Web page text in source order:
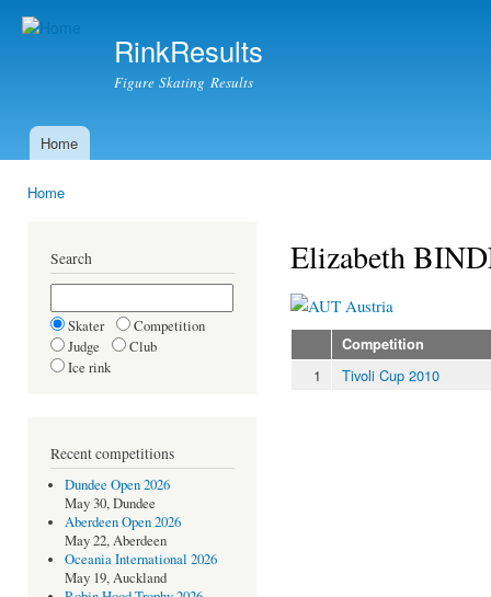
RinkResults
Figure Skating Results
Main menu
Home
Home
Search
Skater
Competition
Judge
Club
Ice rink
Recent competitions
Dundee Open 2026
May 30, Dundee
Aberdeen Open 2026
May 22, Aberdeen
Oceania International 2026
May 19, Auckland
Elizabeth
Austria
Competition
1 Tivoli Cup 2010